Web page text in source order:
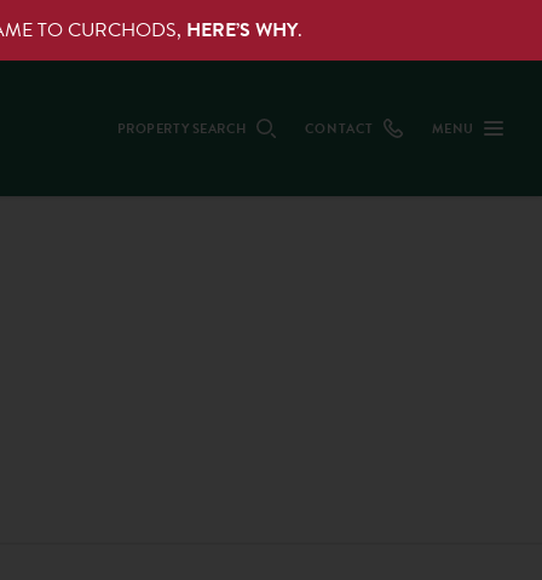
TO CURCHODS, HERE’S WHY.
PROPERTY SEARCH CONTACT MENU